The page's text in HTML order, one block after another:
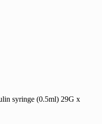
syringe (0.5ml) 29G x